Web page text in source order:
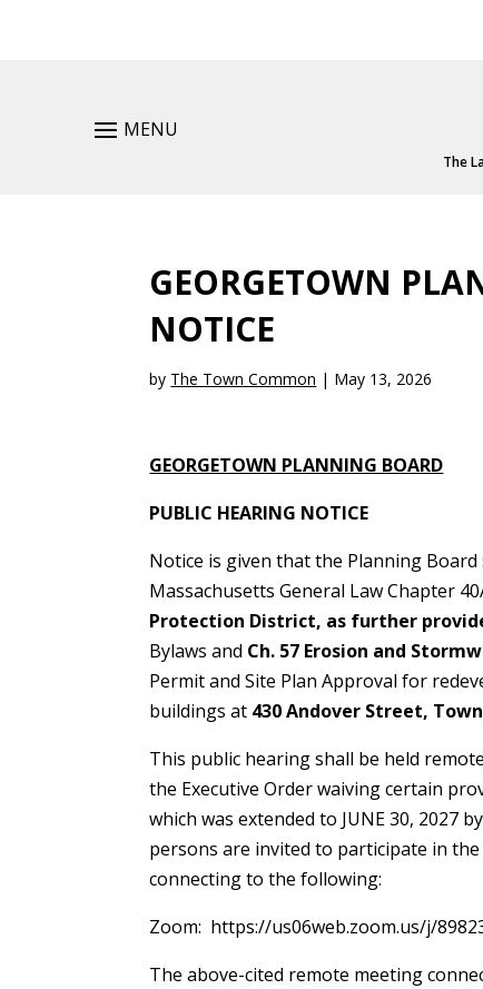
MENU
The
GEORGETOWN
NOTICE
by The Town Common | May 13, 2026
GEORGETOWN PLANNING BOARD
PUBLIC HEARING
Notice is given that the Planning
Massachusetts General Law Chapter
Protection District, as further
Bylaws and Ch. 57 Erosion and
Permit and Site Plan Approval for
buildings at 430 Andover Street, Town
This public hearing shall be held
the Executive Order waiving certain
which was extended to JUNE 30, 2027
persons are invited to participate in
connecting to the following:
Zoom: https://us06web.zoom.us/j/
The above-cited remote meeting